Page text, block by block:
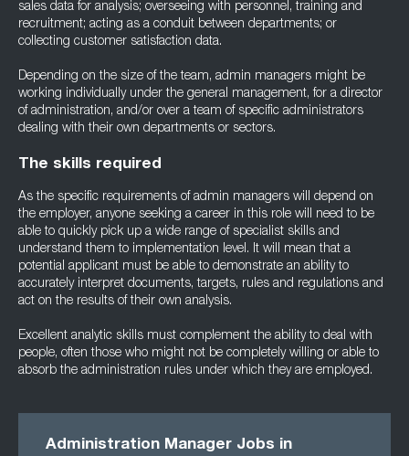
sales data for analysis; overseeing with personnel, training and
recruitment; acting as a conduit between departments; or
collecting customer satisfaction data.
Depending on the size of the team, admin managers might be
working individually under the general management, for a director
of administration, and/or over a team of specific administrators
dealing with their own departments or sectors.
The skills required
As the specific requirements of admin managers will depend on
the employer, anyone seeking a career in this role will need to be
able to quickly pick up a wide range of specialist skills and
understand them to implementation level. It will mean that a
potential applicant must be able to demonstrate an ability to
accurately interpret documents, targets, rules and regulations and
act on the results of their own analysis.
Excellent analytic skills must complement the ability to deal with
people, often those who might not be completely willing or able to
absorb the administration rules under which they are employed.
Administration Manager Jobs in